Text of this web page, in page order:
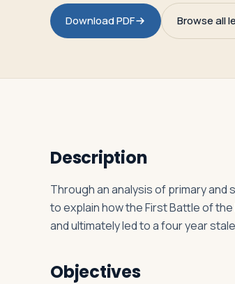
Log in Plan a trip
Download PDF Browse all
Description
Through an analysis of primary
to explain how the First Battle of
and ultimately led to a four year
Objectives